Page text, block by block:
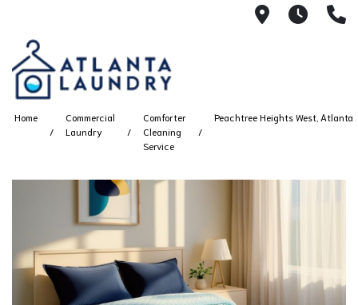
21008AM
Home
Commercial
Laundry
Comforter
Cleaning
Service
Peachtree Heights West, Atlanta